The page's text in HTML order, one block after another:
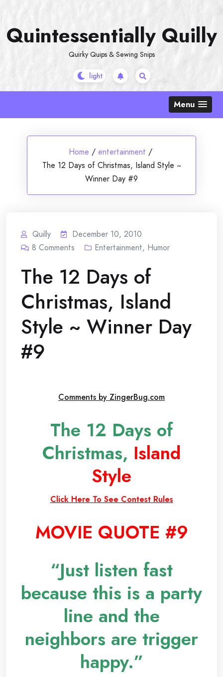
content
Quintessentially Quilly
Quirky Quips & Sewing Snips
Menu
Home / entertainment /
The 12 Days of Christmas, Island Style ~
Winner Day #9
Quilly
December 10, 2010
8 Comments Entertainment, Humor
The 12 Days of
Christmas, Island
Style ~ Winner Day
#9
Comments by ZingerBug.com
The 12 Days of
Christmas, Island
Style
Click Here To See Contest Rules
MOVIE QUOTE #9
“Just listen fast
because this is a party
line and the
neighbors are trigger
happy.”